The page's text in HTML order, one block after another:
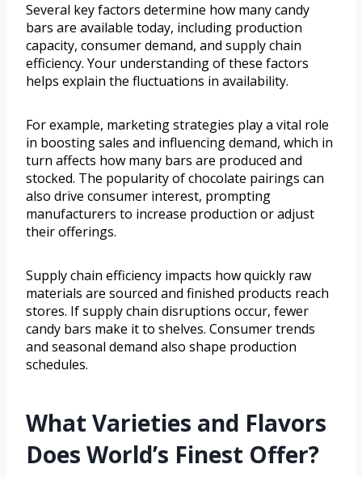
Several key factors determine how many candy
bars are available today, including production
capacity, consumer demand, and supply chain
efficiency. Your understanding of these factors
helps explain the fluctuations in availability.
For example, marketing strategies play a vital role
in boosting sales and influencing demand, which in
turn affects how many bars are produced and
stocked. The popularity of chocolate pairings can
also drive consumer interest, prompting
manufacturers to increase production or adjust
their offerings.
Supply chain efficiency impacts how quickly raw
materials are sourced and finished products reach
stores. If supply chain disruptions occur, fewer
candy bars make it to shelves. Consumer trends
and seasonal demand also shape production
schedules.
What Varieties and Flavors
Does World’s Finest Offer?